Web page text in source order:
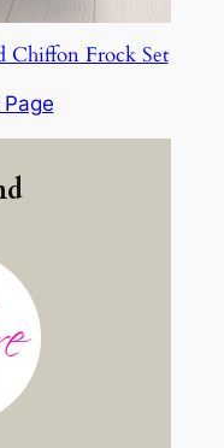
Chiffon Frock Set